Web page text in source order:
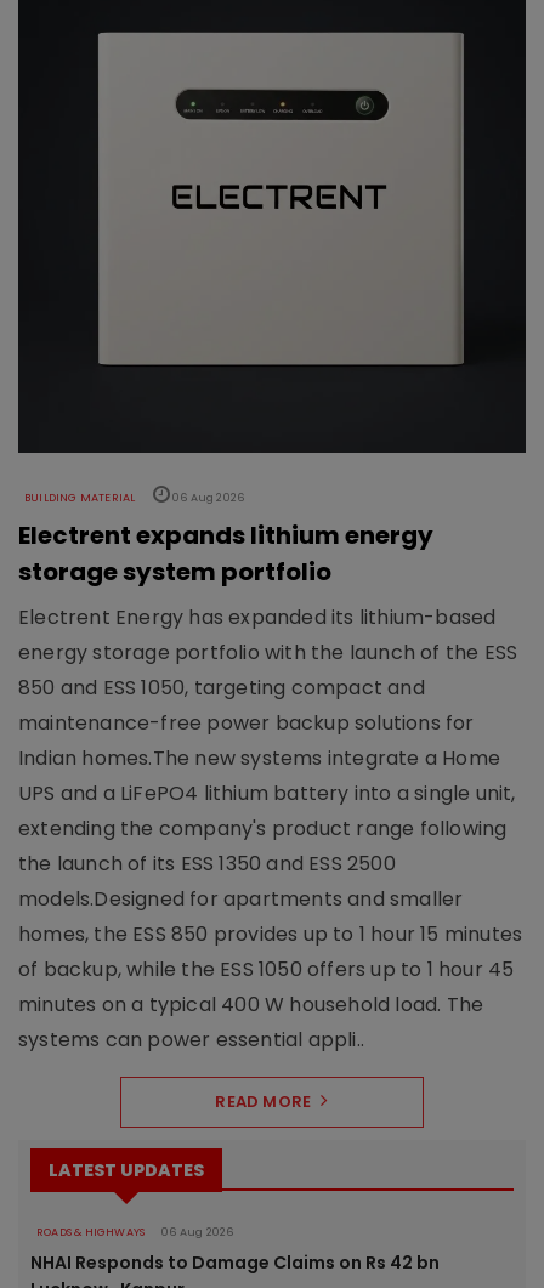
BUILDING MATERIAL 06 Aug 2026
Electrent expands lithium energy
storage system portfolio
Electrent Energy has expanded its lithium-based
energy storage portfolio with the launch of the ESS
850 and ESS 1050, targeting compact and
maintenance-free power backup solutions for
Indian homes.The new systems integrate a Home
UPS and a LiFePO4 lithium battery into a single unit,
extending the company's product range following
the launch of its ESS 1350 and ESS 2500
models.Designed for apartments and smaller
homes, the ESS 850 provides up to 1 hour 15 minutes
of backup, while the ESS 1050 offers up to 1 hour 45
minutes on a typical 400 W household load. The
systems can power essential appli..
READ MORE
LATEST UPDATES
ROADS & HIGHWAYS 06 Aug 2026
NHAI Responds to Damage Claims on Rs 42 bn